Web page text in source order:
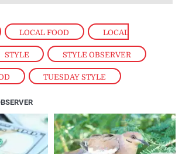
, LOCAL FOOD , LOCAL
STYLE , STYLE OBSERVER ,
, TUESDAY STYLE